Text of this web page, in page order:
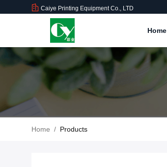
Caiye Printing Equipment Co., LTD
Home
Home / Products